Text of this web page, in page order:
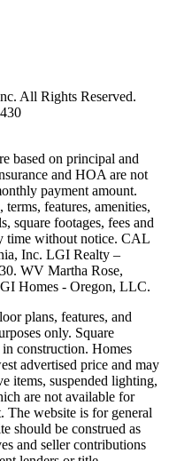
All Rights Reserved.
based on principal and
and HOA are not
payment amount.
features, amenities,
square footages, fees and
time without notice. CAL
Inc. LGI Realty –
WV Martha Rose,
Homes - Oregon, LLC.
plans, features, and
only. Square
construction. Homes
advertised price and may
items, suspended lighting,
are not available for
The website is for general
should be construed as
and seller contributions